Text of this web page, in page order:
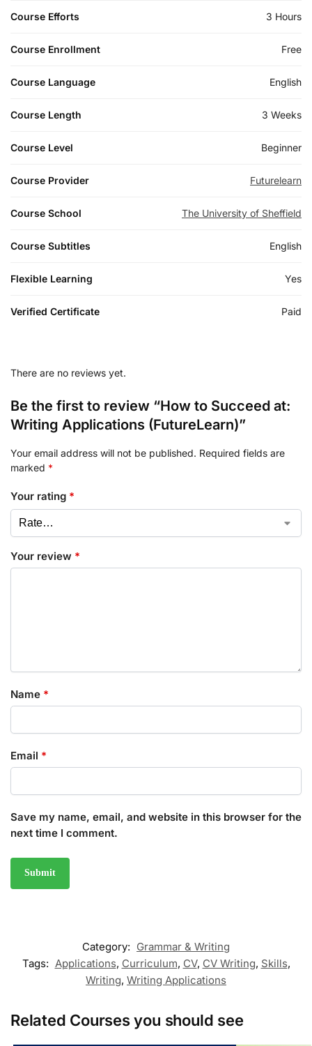
Course Efforts 3 Hours
Course Enrollment Free
Course Language English
Course Length 3 Weeks
Course Level Beginner
Course Provider Futurelearn
Course School The University of Sheffield
Course Subtitles English
Flexible Learning Yes
Verified Certificate Paid
There are no reviews yet.
Be the first to review “How to Succeed at:
Writing Applications (FutureLearn)”
Your email address will not be published. Required fields are
marked *
Your rating *
Your review *
Name *
Email *
Save my name, email, and website in this browser for the
next time I comment.
Category: Grammar & Writing
Tags: Applications, Curriculum, CV, CV Writing, Skills,
Writing, Writing Applications
Related Courses you should see